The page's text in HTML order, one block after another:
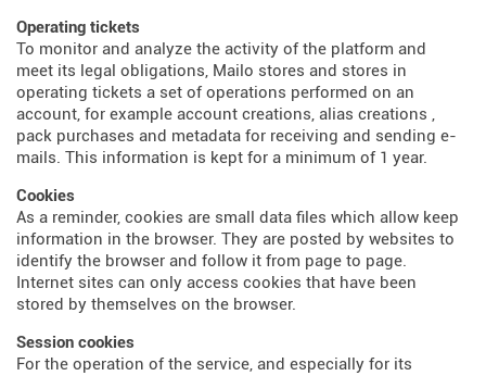
Operating tickets
To monitor and analyze the activity of the platform and
meet its legal obligations, Mailo stores and stores in
operating tickets a set of operations performed on an
account, for example account creations, alias creations ,
pack purchases and metadata for receiving and sending e-
mails. This information is kept for a minimum of 1 year.
Cookies
As a reminder, cookies are small data files which allow keep
information in the browser. They are posted by websites to
identify the browser and follow it from page to page.
Internet sites can only access cookies that have been
stored by themselves on the browser.
Session cookies
For the operation of the service, and especially for its